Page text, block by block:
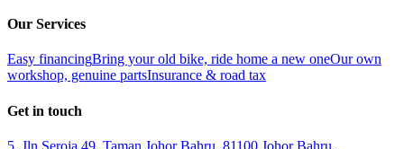
Our Services
Easy financingBring your old bike, ride home a new oneOur own
workshop, genuine partsInsurance & road tax
Get in touch
5, Jln Seroja 49, Taman Johor Bahru, 81100 Johor Bahru,